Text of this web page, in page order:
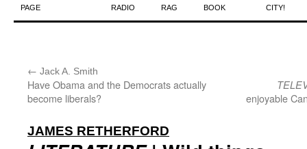
to
PAGE RADIO RAG BOOK CITY!
← Jack A. Smith
Have Obama and the Democrats actually
become liberals?
enjoyable
JAMES RETHERFORD